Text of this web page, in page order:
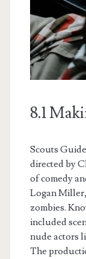
8.1
Scouts
directed by
of comedy
Logan
zombies.
included
nude actors
The